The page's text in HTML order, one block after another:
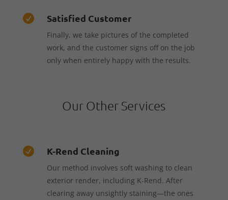
 Satisfied Customer
Finally, we take pictures of the completed
work, and the customer signs off on the job
only when entirely happy with the results.
Our Other Services
 K-Rend Cleaning
Our method involves soft washing to clean
exterior render, including K-Rend. After
clearing away unsightly staining—the ones